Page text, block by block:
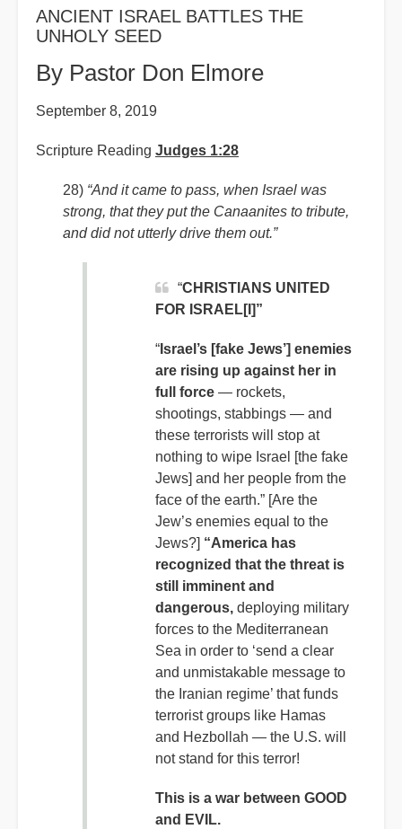
ANCIENT ISRAEL BATTLES THE
UNHOLY SEED
By Pastor Don Elmore
September 8, 2019
Scripture Reading Judges 1:28
28) “And it came to pass, when Israel was
strong, that they put the Canaanites to tribute,
and did not utterly drive them out.”
“CHRISTIANS UNITED
FOR ISRAEL[I]”
“ Israel’s [fake Jews’] enemies
are rising up against her in
full force — rockets,
shootings, stabbings — and
these terrorists will stop at
nothing to wipe Israel [the fake
Jews] and her people from the
face of the earth.” [Are the
Jew’s enemies equal to the
Jews?] “America has
recognized that the threat is
still imminent and
dangerous, deploying military
forces to the Mediterranean
Sea in order to ‘send a clear
and unmistakable message to
the Iranian regime’ that funds
terrorist groups like Hamas
and Hezbollah — the U.S. will
not stand for this terror!
This is a war between GOOD
and EVIL.